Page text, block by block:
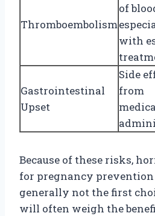
Thromboembolism
of
with
Gastrointestinal
Upset
Side
from
Because of these risks,
for pregnancy
generally not the first
will often weigh the